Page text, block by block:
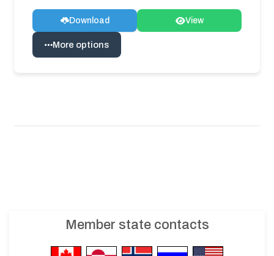
Download View
More options
Member state contacts